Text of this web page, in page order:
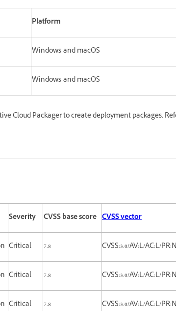
Platform
Windows and macOS
Windows and macOS
Cloud Packager to create deployment packages.
Severity CVSS base score CVSS vector
Critical 7.8 CVSS:3.0/AV:L/AC:L/
Critical 7.8 CVSS:3.0/AV:L/AC:L/
Critical 7.8 CVSS:3.0/AV:L/AC:L/